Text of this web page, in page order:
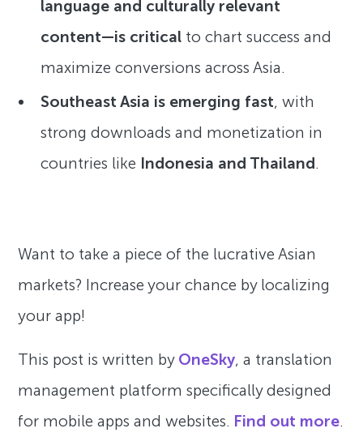
language and culturally relevant
content—is critical to chart success and
maximize conversions across Asia.
Southeast Asia is emerging fast, with
strong downloads and monetization in
countries like Indonesia and Thailand.
Want to take a piece of the lucrative Asian
markets? Increase your chance by localizing
your app!
This post is written by OneSky, a translation
management platform specifically designed
for mobile apps and websites. Find out more.